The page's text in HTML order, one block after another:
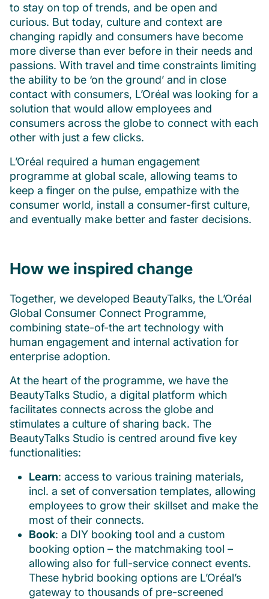
to stay on top of trends, and be open and
curious. But today, culture and context are
changing rapidly and consumers have become
more diverse than ever before in their needs and
passions. With travel and time constraints limiting
the ability to be ‘on the ground’ and in close
contact with consumers, L’Oréal was looking for a
solution that would allow employees and
consumers across the globe to connect with each
other with just a few clicks.
L’Oréal required a human engagement
programme at global scale, allowing teams to
keep a finger on the pulse, empathize with the
consumer world, install a consumer-first culture,
and eventually make better and faster decisions.
How we inspired change
Together, we developed BeautyTalks, the L’Oréal
Global Consumer Connect Programme,
combining state-of-the art technology with
human engagement and internal activation for
enterprise adoption.
At the heart of the programme, we have the
BeautyTalks Studio, a digital platform which
facilitates connects across the globe and
stimulates a culture of sharing back. The
BeautyTalks Studio is centred around five key
functionalities:
Learn: access to various training materials,
incl. a set of conversation templates, allowing
employees to grow their skillset and make the
most of their connects.
Book: a DIY booking tool and a custom
booking option – the matchmaking tool –
allowing also for full-service connect events.
These hybrid booking options are L’Oréal’s
gateway to thousands of pre-screened